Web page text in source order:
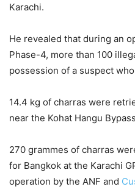
Karachi.
He revealed that during an
Phase-4, more than 100
possession of a suspect
14.4 kg of charras were
near the Kohat Hangu
270 grammes of charras
for Bangkok at the Karachi
operation by the ANF and